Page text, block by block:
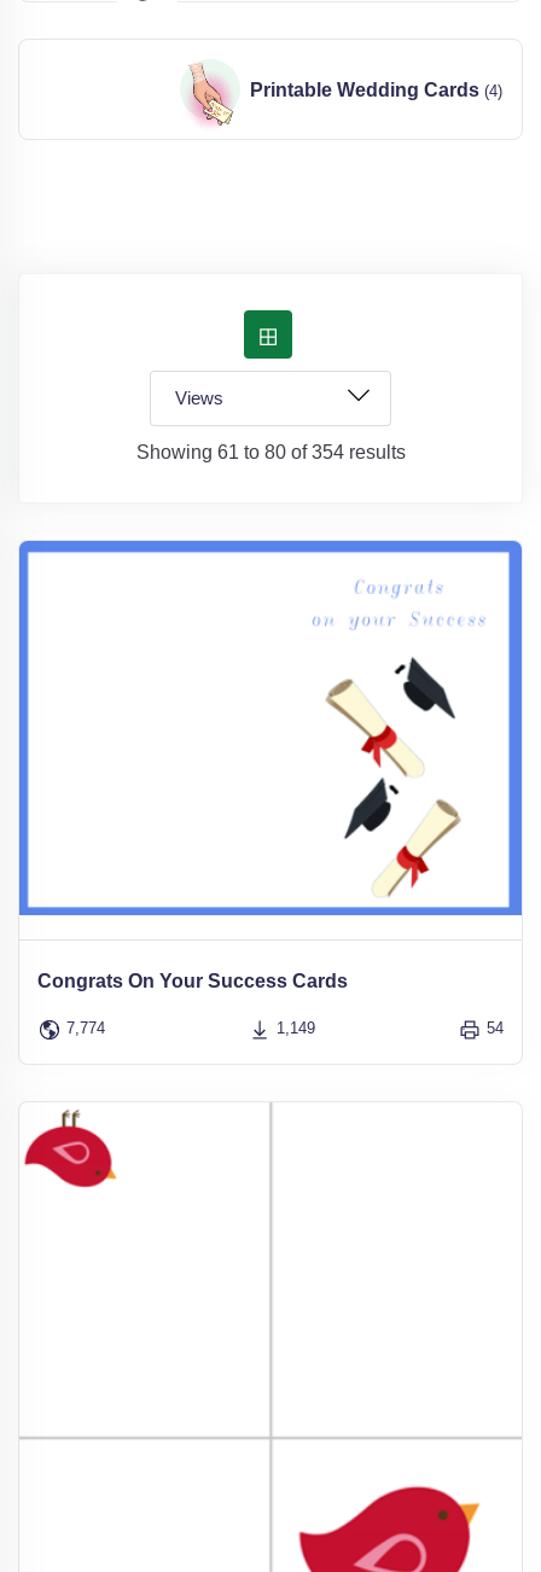
Printable Wedding Cards (4)
Showing 61 to 80 of 354 results
Congrats On Your Success Cards
7,774 1,149 54